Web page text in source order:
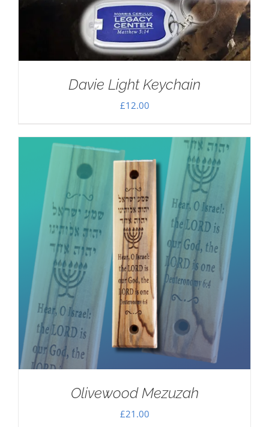
Davie Light Keychain
£12.00
Olivewood Mezuzah
£21.00